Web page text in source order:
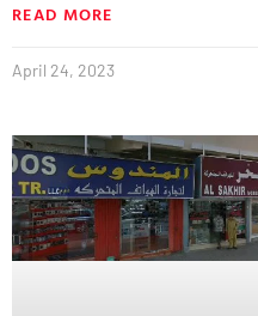
READ MORE
April 24, 2023